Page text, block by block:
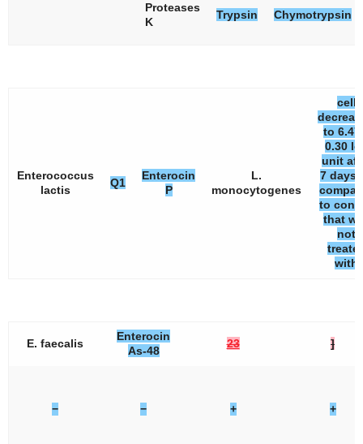
Proteases
K
Trypsin Chymotrypsin
Enterococcus
lactis
Q1
Enterocin
P
L.
monocytogenes
cell
to 6.47
0.30
unit
7 days
to
that
not
with
E. faecalis
Enterocin
As-48
23 ]
− − + +